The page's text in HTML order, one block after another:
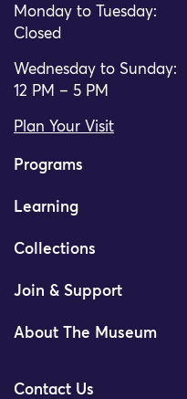
Monday to Tuesday:
Closed
Wednesday to Sunday:
12 PM – 5 PM
Plan Your Visit
Programs
Learning
Collections
Join & Support
About The Museum
Contact Us